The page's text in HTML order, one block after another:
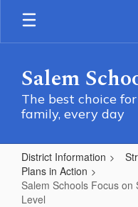
Skip
main
Salem
The best choice
family, every day
District Information
Plans in Action
Salem Schools Focus on
Level